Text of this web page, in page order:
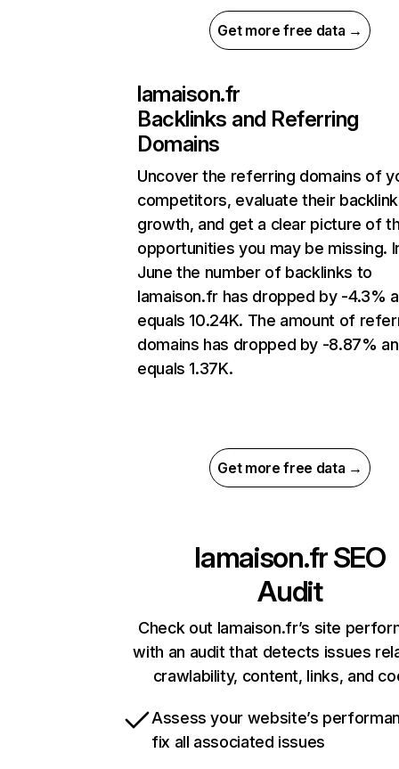
Get more free data →
lamaison.fr
Backlinks and Referring
Domains
Uncover the referring domains of
competitors, evaluate their backlink
growth, and get a clear picture of
opportunities you may be missing.
June the number of backlinks to
lamaison.fr has dropped by -4.3%
equals 10.24K. The amount of
domains has dropped by -8.87%
equals 1.37K.
Get more free data →
lamaison.frSEO
Audit
Check out lamaison.fr’s site
with an audit that detects issues
crawlability, content, links, and
Assess your website’s
fix all associated issues